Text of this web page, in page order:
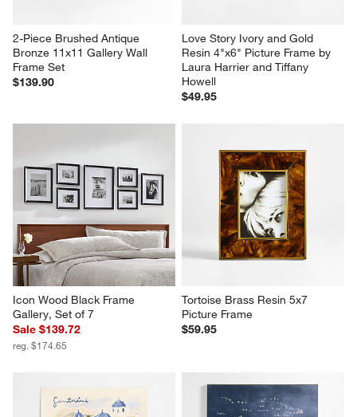
2-Piece Brushed Antique
Bronze 11x11 Gallery Wall
Frame Set
$139.90
Love Story Ivory and Gold
Resin 4"x6" Picture Frame by
Laura Harrier and Tiffany
Howell
$49.95
Icon Wood Black Frame
Gallery, Set of 7
Sale $139.72
reg. $174.65
Tortoise Brass Resin 5x7
Picture Frame
$59.95